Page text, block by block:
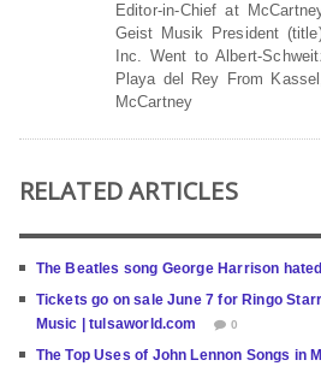
Editor-in-Chief at
Geist Musik President
Inc. Went to Albert-
Playa del Rey From
McCartney
RELATED ARTICLES
The Beatles song George Harrison
Tickets go on sale June 7 for Ringo
Music | tulsaworld.com
0
The Top Uses of John Lennon Songs in